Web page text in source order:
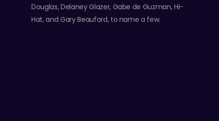
Douglas, Delaney Glazer, Gabe de Guzman, Hi-
Hat, and Gary Beauford, to name a few.